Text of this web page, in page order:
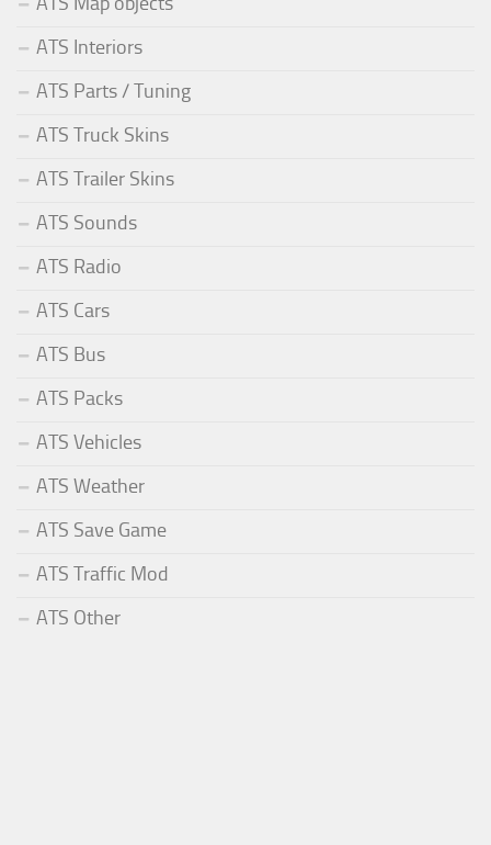
ATS Interiors
ATS Parts / Tuning
ATS Truck Skins
ATS Trailer Skins
ATS Sounds
ATS Radio
ATS Cars
ATS Bus
ATS Packs
ATS Vehicles
ATS Weather
ATS Save Game
ATS Traffic Mod
ATS Other